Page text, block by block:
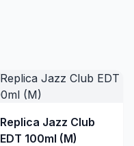
Replica Jazz Club
EDT 100ml (M)